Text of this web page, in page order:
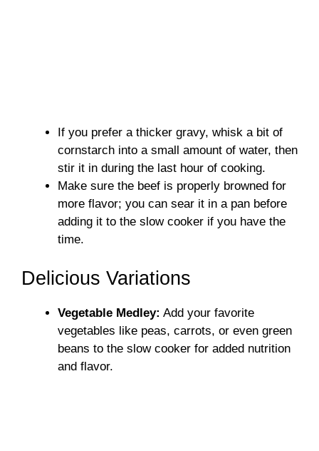
If you prefer a thicker gravy, whisk a bit of
cornstarch into a small amount of water, then
stir it in during the last hour of cooking.
Make sure the beef is properly browned for
more flavor; you can sear it in a pan before
adding it to the slow cooker if you have the
time.
Delicious Variations
Vegetable Medley: Add your favorite
vegetables like peas, carrots, or even green
beans to the slow cooker for added nutrition
and flavor.